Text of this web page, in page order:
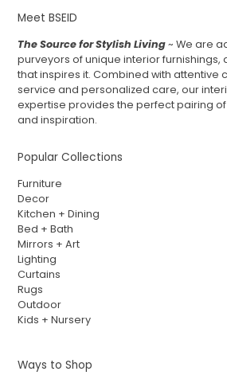
Meet BSEID
The Source for Stylish Living~ We are
purveyors of unique interior furnishings,
that inspires it. Combined with attentive
service and personalized care, our
expertise provides the perfect pairing
and inspiration.
Popular Collections
Furniture
Decor
Kitchen + Dining
Bed + Bath
Mirrors + Art
Lighting
Curtains
Rugs
Outdoor
Kids + Nursery
Ways to Shop